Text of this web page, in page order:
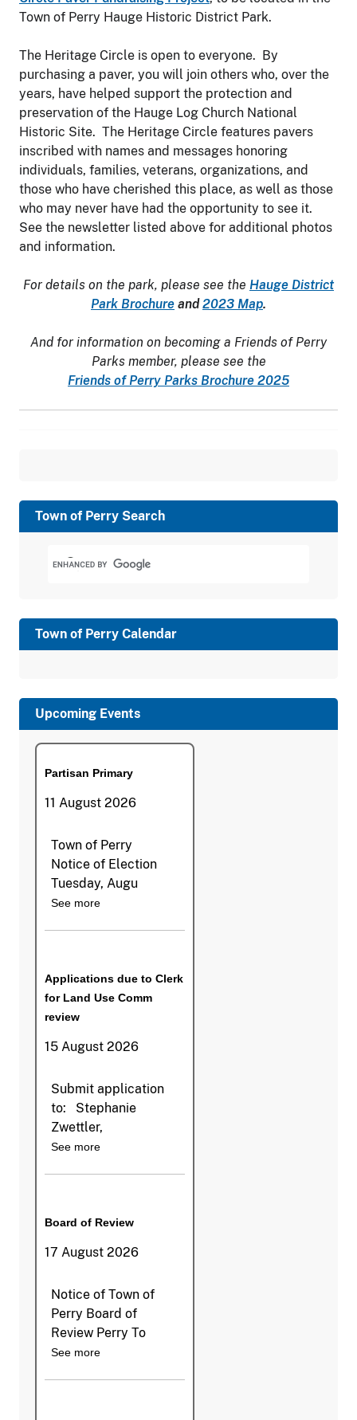
Town of Perry Hauge Historic District Park.
The Heritage Circle is open to everyone. By
purchasing a paver, you will join others who, over the
years, have helped support the protection and
preservation of the Hauge Log Church National
Historic Site. The Heritage Circle features pavers
inscribed with names and messages honoring
individuals, families, veterans, organizations, and
those who have cherished this place, as well as those
who may never have had the opportunity to see it.
See the newsletter listed above for additional photos
and information.
For details on the park, please see the Hauge District
Park Brochure and2023 Map.
And for information on becoming a Friends of Perry
Parks member, please see the
Friends of Perry Parks Brochure 2025
Town of Perry Search
Town of Perry Calendar
Upcoming Events
Partisan Primary
11 August 2026
Town of Perry
Notice of Election
Tuesday, Augu
See more
Applications due to Clerk
for Land Use Comm
review
15 August 2026
Submit application
to: Stephanie
Zwettler,
See more
Board of Review
17 August 2026
Notice of Town of
Perry Board of
Review Perry To
See more